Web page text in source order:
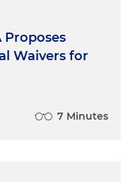
Proposes
Waivers for
7 Minutes